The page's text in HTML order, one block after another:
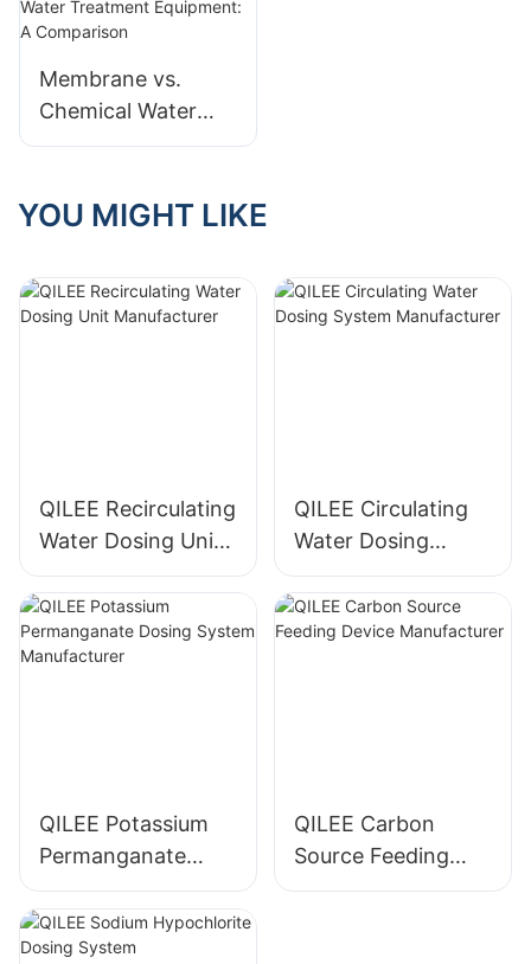
Membrane vs.
Chemical Water
Treatment
Comparison
YOU MIGHT LIKE
QILEE Recirculating
Water Dosing Unit
Manufacturer
QILEE Circulating
Water Dosing
System
Manufacturer
QILEE Potassium
Permanganate
Dosing System
Manufacturer
QILEE Carbon
Source Feeding
Device